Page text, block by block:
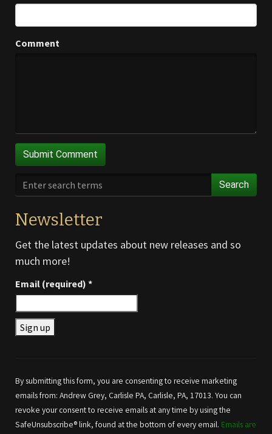
Comment
Search
Newsletter
Get the latest updates about new releases and so
much more!
Email (required) *
Use.
Please
leave
this field
By submitting this form, you are consenting to receive marketing
emails from: Andrew Grey, Carlisle PA, Carlisle, PA, 17013. You can
revoke your consent to receive emails at any time by using the
SafeUnsubscribe® link, found at the bottom of every email. Emails are